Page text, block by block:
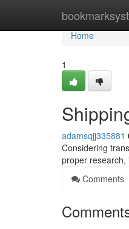
Home
Home
1
adamsqjj335881
Considering
proper research,
Comments